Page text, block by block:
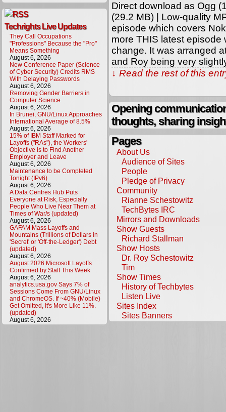
Techrights Live Updates
They Call Occupations
"Professions" Because the "Pro"
Means Something
August 6, 2026
New Conference Paper (Science
of Cyber Security) Credits RMS
With Delaying Passwords
August 6, 2026
Removing Gender Barriers in
Computer Science
August 6, 2026
In Brunei, GNU/Linux Approaches
International Average of 8.5%
August 6, 2026
15% of IBM Staff Marked for
Layoffs ("RAs"), the Workers'
Objective is to Find Another
Employer and Leave
August 6, 2026
Maintenance to be Completed
Tonight (IPv6)
August 6, 2026
A Data Centres Hub Puts
Everyone at Risk, Especially
People Who Live Near Them at
Times of War/s (updated)
August 6, 2026
GAFAM Mass Layoffs and
Mountains (Trillions of Dollars in
'Secret' or 'Off-the-Ledger') Debt
(updated)
August 6, 2026
August 2026 Microsoft Layoffs
Confirmed by Staff This Week
August 6, 2026
analytics.usa.gov Says 7% of
Sessions Come From GNU/Linux
and ChromeOS. If ~40% (Mobile)
Get Omitted, It's More Like 11%.
(updated)
August 6, 2026
Direct download as Ogg
(29.2 MB) | Low-quality
episode which covers
more THIS latest
change. It was arranged
and Roy being very
↓ Read the rest of this
Opening
thoughts, sharing
Pages
About Us
Audience of Sites
People
Pledge of Privacy
Community
Rianne Schestowitz
TechBytes IRC
Mirrors and Downloads
Show Guests
Richard Stallman
Show Hosts
Dr. Roy Schestowitz
Tim
Show Times
History of Techbytes
Listen Live
Sites Index
Sites Banners